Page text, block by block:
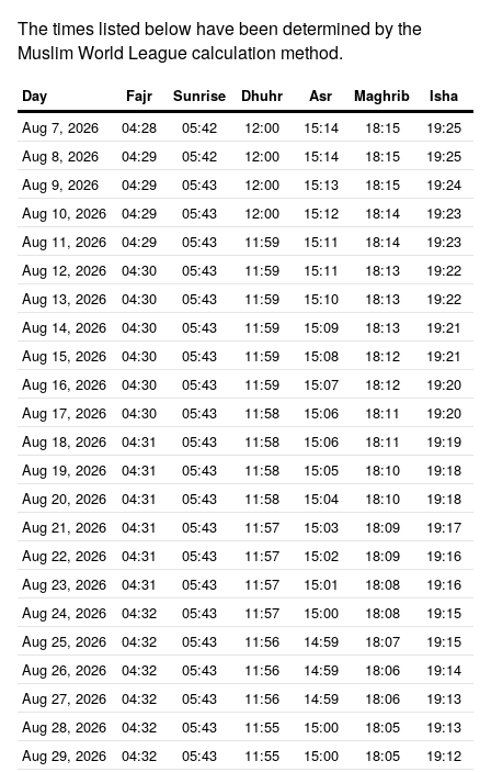
The times listed below have been determined by the
Muslim World League calculation method.
Day Fajr Sunrise Dhuhr Asr Maghrib Isha
Aug 7, 2026 04:28 05:42 12:00 15:14 18:15
19:25
Aug 8, 2026
04:29 05:42 12:00 15:14 18:15
19:25
Aug 9, 2026
04:29 05:43 12:00 15:13 18:15
19:24
Aug 10, 2026
04:29 05:43 12:00 15:12 18:14
19:23
Aug 11, 2026
04:29 05:43 11:59 15:11 18:14
19:23
Aug 12, 2026
04:30 05:43 11:59 15:11 18:13
19:22
Aug 13, 2026
04:30 05:43 11:59 15:10 18:13
19:22
Aug 14, 2026
04:30 05:43 11:59 15:09 18:13
19:21
Aug 15, 2026
04:30 05:43 11:59 15:08 18:12
19:21
Aug 16, 2026
04:30 05:43 11:59 15:07 18:12
19:20
Aug 17, 2026
04:30 05:43 11:58 15:06 18:11
19:20
Aug 18, 2026
04:31 05:43 11:58 15:06 18:11
19:19
Aug 19, 2026
04:31 05:43 11:58 15:05 18:10
19:18
Aug 20, 2026
04:31 05:43 11:58 15:04 18:10
19:18
Aug 21, 2026
04:31 05:43 11:57 15:03 18:09
19:17
Aug 22, 2026
04:31 05:43 11:57 15:02 18:09
19:16
Aug 23, 2026
04:31 05:43 11:57 15:01 18:08
19:16
Aug 24, 2026
04:32 05:43 11:57 15:00 18:08
19:15
Aug 25, 2026
04:32 05:43 11:56 14:59 18:07
19:15
Aug 26, 2026
04:32 05:43 11:56 14:59 18:06
19:14
Aug 27, 2026
04:32 05:43 11:56 14:59 18:06
19:13
Aug 28, 2026
04:32 05:43 11:55 15:00 18:05
19:13
Aug 29, 2026
04:32 05:43 11:55 15:00 18:05
19:12